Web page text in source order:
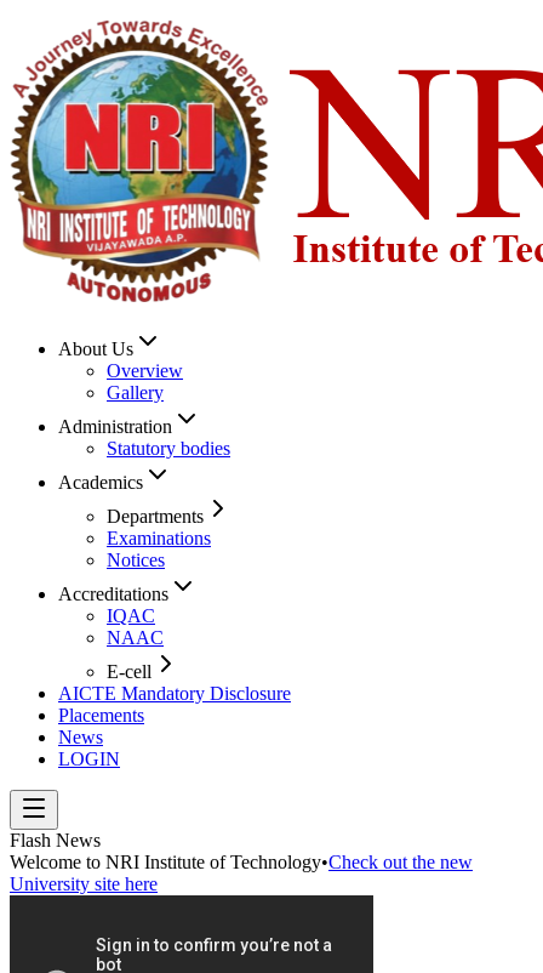
About Us
Overview
Gallery
Administration
Statutory bodies
Academics
Departments
Examinations
Notices
Accreditations
IQAC
NAAC
E-cell
AICTE Mandatory Disclosure
Placements
News
LOGIN
Flash News
Welcome to NRI Institute of Technology•Check out the new
University site here